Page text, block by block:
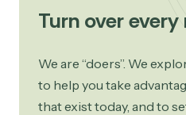
Turn over
We are “doers”. We
to help you take
that exist today, and to